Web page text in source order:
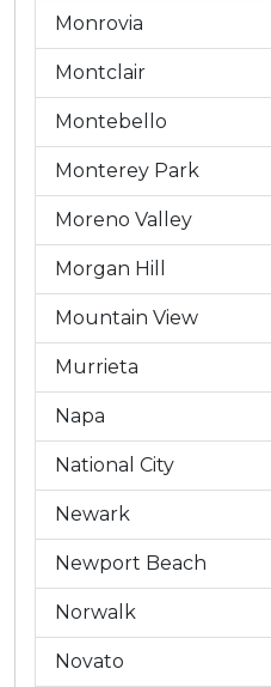
Monrovia
Montclair
Montebello
Monterey Park
Moreno Valley
Morgan Hill
Mountain View
Murrieta
Napa
National City
Newark
Newport Beach
Norwalk
Novato